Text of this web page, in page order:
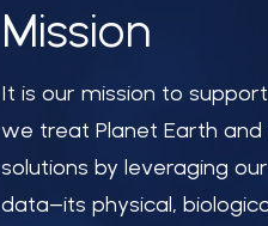
Mission
It is our mission to
we treat Planet Earth
solutions by leveraging
data–its physical,